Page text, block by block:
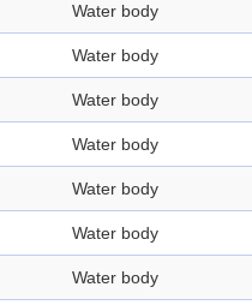
Water body
Water body
Water body
Water body
Water body
Water body
Water body